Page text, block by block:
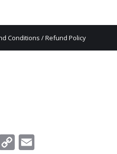
Conditions / Refund Policy
Copy
Link